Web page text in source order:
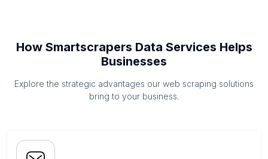
How Smartscrapers Data Services Helps
Businesses
Explore the strategic advantages our web scraping solutions
bring to your business.